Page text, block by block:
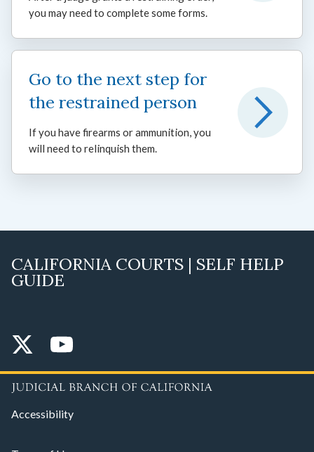
you may need to complete some forms.
Go to the next step for
the restrained person
If you have firearms or ammunition, you
will need to relinquish them.
CALIFORNIA COURTS | SELF HELP
GUIDE
Accessibility